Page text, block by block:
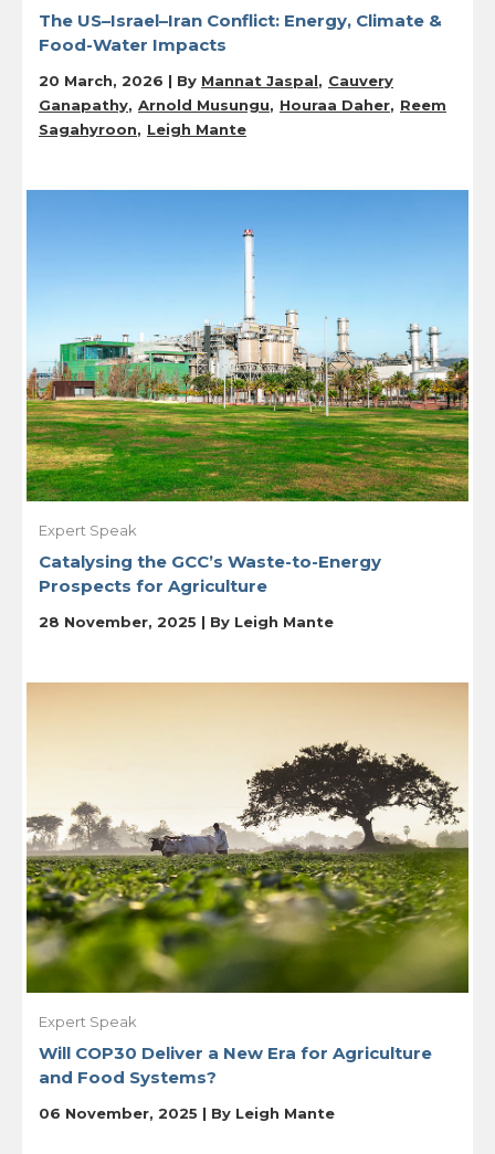
The US–Israel–Iran Conflict: Energy, Climate &
Food-Water Impacts
20 March, 2026 | By Mannat Jaspal
Cauvery
Ganapathy Arnold Musungu Houraa Daher
Reem
Sagahyroon
Leigh Mante
Expert Speak
Catalysing the GCC’s Waste-to-Energy
Prospects for Agriculture
28 November, 2025 | By Leigh Mante
Expert Speak
Will COP30 Deliver a New Era for Agriculture
and Food Systems?
06 November, 2025 | By Leigh Mante